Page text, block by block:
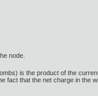
node.
is the product of the
fact that the net charge in the